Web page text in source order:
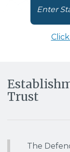
Enter
Trust
The